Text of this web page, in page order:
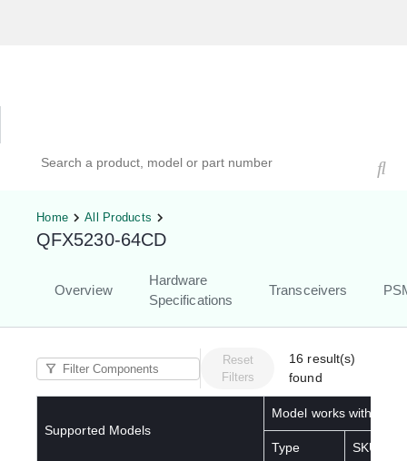
Home All Products
QFX5230-64CD
Overview
Hardware
Specifications
Transceivers
Reset
Filters
16 result(s)
found
Supported Models
Model works with
Type SKU(s)